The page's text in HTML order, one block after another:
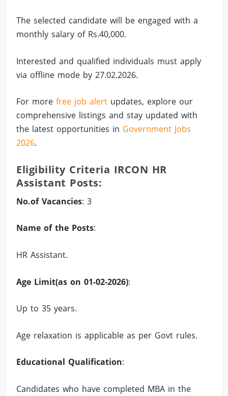
The selected candidate will be engaged with a
monthly salary of Rs.40,000.
Interested and qualified individuals must apply
via offline mode by 27.02.2026.
For morefree job alert updates, explore our
comprehensive listings and stay updated with
the latest opportunities in Government Jobs
2026.
Eligibility Criteria IRCON HR
Assistant Posts:
No.of Vacancies: 3
Name of the Posts:
HR Assistant.
Age Limit(as on 01-02-2026):
Up to 35 years.
Age relaxation is applicable as per Govt rules.
Educational Qualification:
Candidates who have completed MBA in the